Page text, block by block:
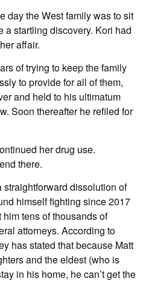
day the West family was to sit
a startling discovery. Kori had
affair.
of trying to keep the family
to provide for all of them,
and held to his ultimatum
Soon thereafter he refiled for
her drug use.
there.
dissolution of
himself fighting since 2017
tens of thousands of
attorneys. According to
has stated that because Matt
and the eldest (who is
in his home, he can’t get the